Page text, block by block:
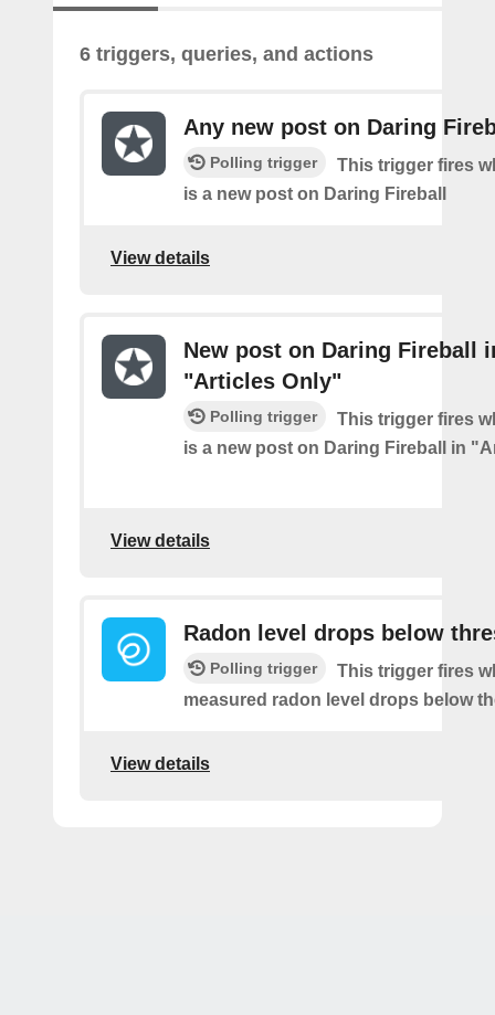
6 triggers, queries, and actions
Any new post on Daring
Polling trigger
This trigger fires
is a new post on Daring Fireball
View details
New post on Daring Fireball
"Articles Only"
Polling trigger
This trigger fires
is a new post on Daring Fireball in
View details
Radon level drops below
Polling trigger
This trigger fires
measured radon level drops below
View details